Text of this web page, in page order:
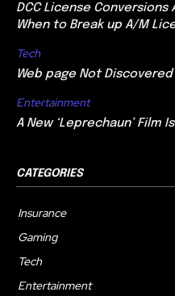
DCC License
When to Break up A/M
Tech
Web page Not Discovered
Entertainment
A New ‘Leprechaun’ Film
CATEGORIES
Insurance
Gaming
Tech
Entertainment